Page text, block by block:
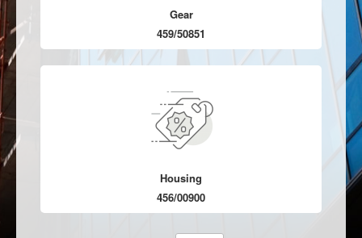
Gear
459/50851
Housing
456/00900